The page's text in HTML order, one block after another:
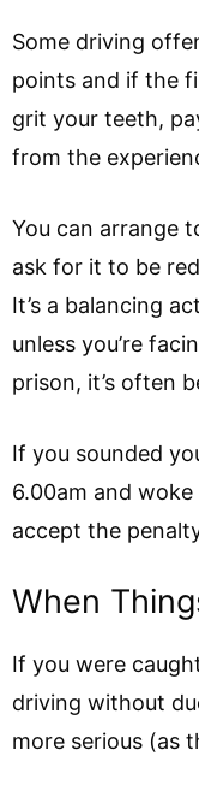
Some driving
points and if the
grit your teeth,
from the
You can arrange
ask for it to be
It’s a balancing
unless you’re
prison, it’s often
If you sounded
6.00am and
accept the
When
If you were
driving without
more serious (as